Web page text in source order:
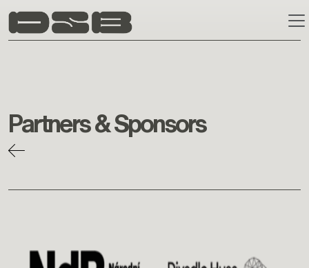
Partners & Sponsors